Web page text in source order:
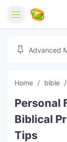
Home
Free Tools
Marketing
Reviews
Digital Products
Advanced
Home bible
Personal
Biblical
Tips